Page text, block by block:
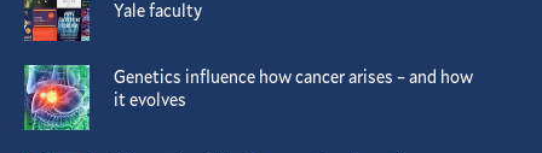
Yale faculty
Genetics influence how cancer arises – and how
it evolves